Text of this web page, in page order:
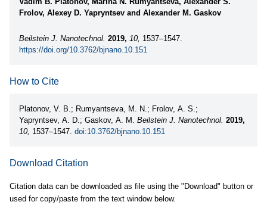
Frolov, Alexey D. Yapryntsev and Alexander M. Gaskov
Beilstein J. Nanotechnol. 2019, 10, 1537–1547.
https://doi.org/10.3762/bjnano.10.151
How to Cite
Platonov, V. B.; Rumyantseva, M. N.; Frolov, A. S.;
Yapryntsev, A. D.; Gaskov, A. M. Beilstein J. Nanotechnol. 2019,
10, 1537–1547. doi:10.3762/bjnano.10.151
Download Citation
Citation data can be downloaded as file using the "Download" button or
used for copy/paste from the text window below.